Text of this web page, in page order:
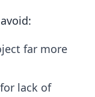
far more
lack of